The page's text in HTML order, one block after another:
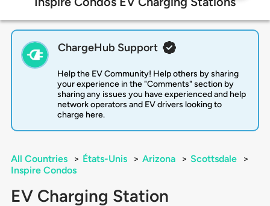
ChargeHub Support
Help the EV Community! Help others by sharing
your experience in the "Comments" section by
sharing any issues you have experienced and help
network operators and EV drivers looking to
charge here.
All Countries > États-Unis > Arizona > Scottsdale
>
Inspire Condos
EV Charging Station